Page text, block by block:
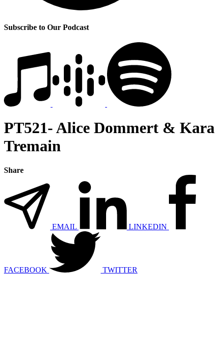
Subscribe to Our Podcast
PT521- Alice Dommert & Kara
Tremain
Share
EMAIL LINKEDIN
FACEBOOK TWITTER